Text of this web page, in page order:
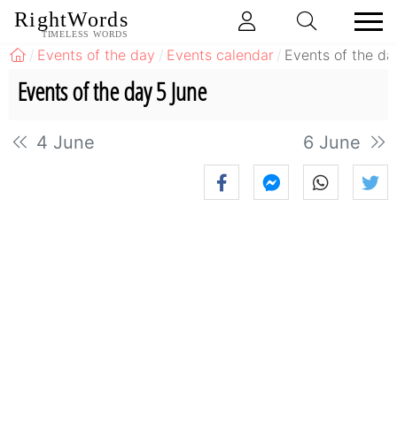
RightWords
TIMELESS WORDS
Events of the day Events calendar Events of the
Events of the day 5 June
4 June 6 June